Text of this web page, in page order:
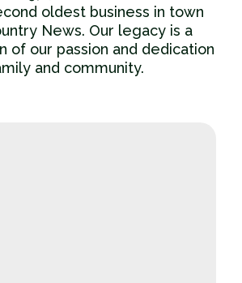
oldest business in town
News. Our legacy is a
of our passion and dedication
and community.